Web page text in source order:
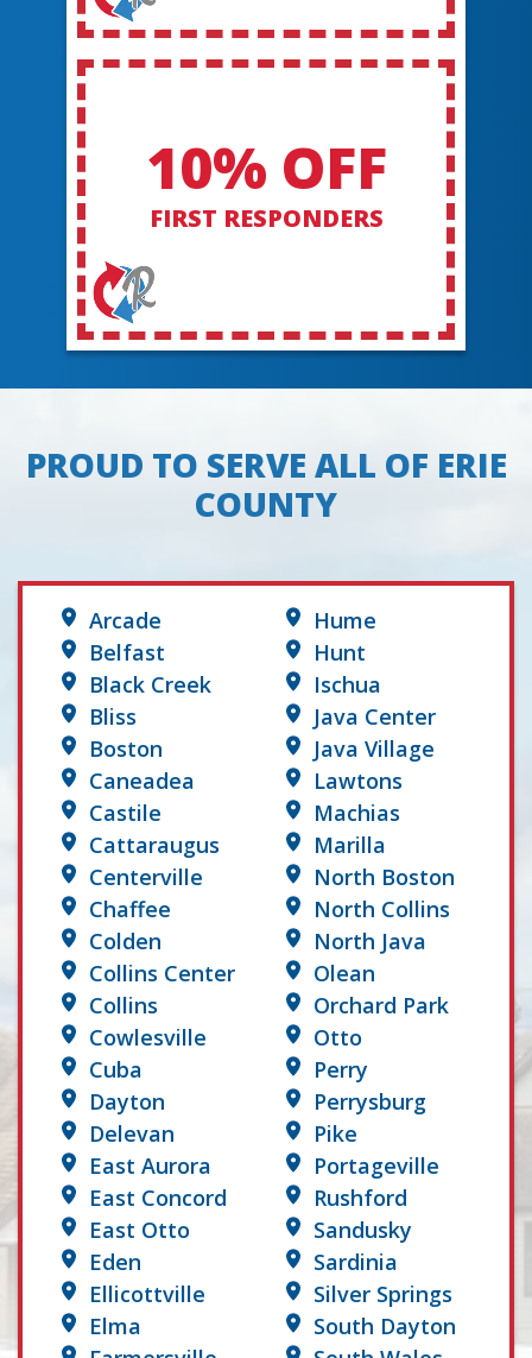
10% OFF
FIRST RESPONDERS
PROUD TO SERVE ALL OF ERIE
COUNTY
Arcade
Belfast
Black Creek
Bliss
Boston
Caneadea
Castile
Cattaraugus
Centerville
Chaffee
Colden
Collins Center
Collins
Cowlesville
Cuba
Dayton
Delevan
East Aurora
East Concord
East Otto
Eden
Ellicottville
Elma
Hume
Hunt
Ischua
Java Center
Java Village
Lawtons
Machias
Marilla
North Boston
North Collins
North Java
Olean
Orchard Park
Otto
Perry
Perrysburg
Pike
Portageville
Rushford
Sandusky
Sardinia
Silver Springs
South Dayton